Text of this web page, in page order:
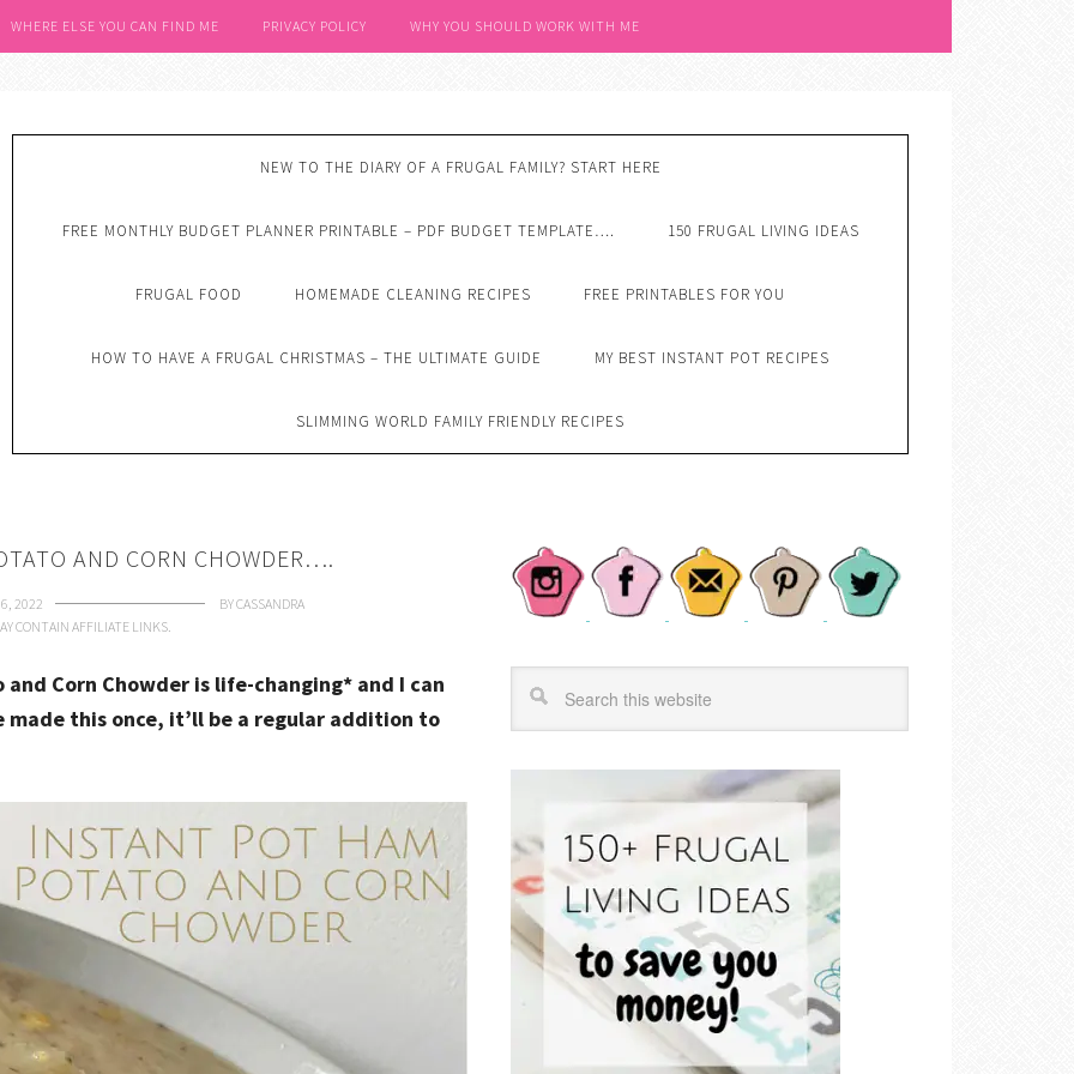
WHERE ELSE YOU CAN FIND ME PRIVACY POLICY WHY YOU SHOULD WORK WITH ME
NEW TO THE DIARY OF A FRUGAL FAMILY? START HERE
FREE MONTHLY BUDGET PLANNER PRINTABLE – PDF BUDGET TEMPLATE…. 150 FRUGAL LIVING IDEAS
FRUGAL FOOD HOMEMADE CLEANING RECIPES FREE PRINTABLES FOR YOU
HOW TO HAVE A FRUGAL CHRISTMAS – THE ULTIMATE GUIDE MY BEST INSTANT POT RECIPES
SLIMMING WORLD FAMILY FRIENDLY RECIPES
AND CORN CHOWDER….
2022 BYCASSANDRA
CONTAIN AFFILIATE LINKS.
Corn Chowder is life-changing* and I can
this once, it’ll be a regular addition to